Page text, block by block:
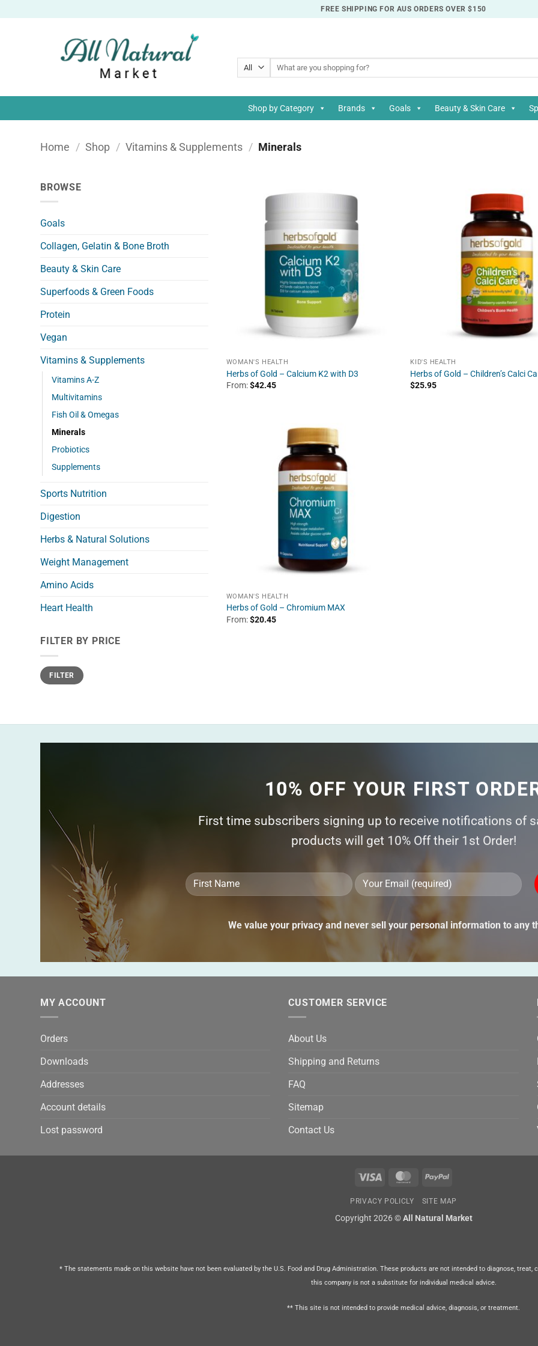
to
FREE SHIPPING FOR AUS ORDERS OVER $150
Search
Shop by Category Brands Goals Beauty & Skin Care
Home / Shop / Vitamins & Supplements / Minerals
BROWSE
Goals
Collagen, Gelatin & Bone Broth
Beauty & Skin Care
Superfoods & Green Foods
Protein
Vegan
Vitamins & Supplements
Vitamins A-Z
Multivitamins
Fish Oil & Omegas
Minerals
Probiotics
Supplements
Sports Nutrition
Digestion
Herbs & Natural Solutions
Weight Management
Amino Acids
Heart Health
FILTER BY PRICE
Min
price
Max
priceFILTER
WOMAN'S HEALTH
Herbs of Gold – Calcium K2 with D3
From:$42.45
KID'S HEALTH
Herbs of Gold – Children’s Calci
$25.95
WOMAN'S HEALTH
Herbs of Gold – Chromium MAX
From:$20.45
10% OFF YOUR FIRST
First time subscribers signing up to receive notifications of
products will get 10% Off their 1st Order!
We value your privacy and never sell your personal information to any
MY ACCOUNT
Orders
Downloads
Addresses
Account details
Lost password
CUSTOMER SERVICE
About Us
Shipping and Returns
FAQ
Sitemap
Contact Us
Visa MasterCardPayPal
PRIVACY POLICLY SITE MAP
Copyright 2026 ©All Natural Market
* The statements made on this website have not been evaluated by the U.S. Food and Drug Administration. These products are not intended to diagnose,
this company is not a substitute for individual medical advice.
** This site is not intended to provide medical advice, diagnosis, or treatment.